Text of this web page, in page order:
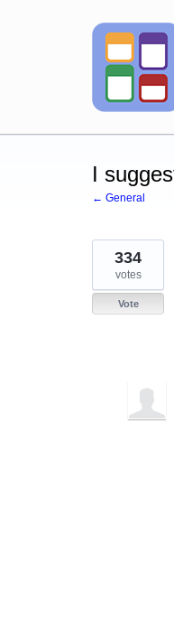
I
← General
334
votes
Vote